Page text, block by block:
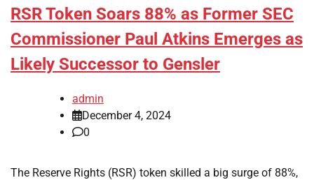
RSR Token Soars 88% as Former SEC
Commissioner Paul Atkins Emerges as
Likely Successor to Gensler
admin
December 4, 2024
0
The Reserve Rights (RSR) token skilled a big surge of 88%,